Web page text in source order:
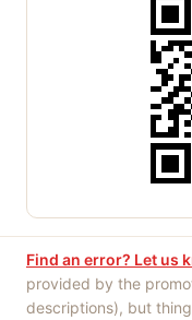
Find an error? Let us
provided by the
descriptions), but